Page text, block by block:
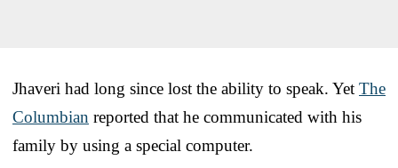
Jhaveri had long since lost the ability to speak. Yet The
Columbian reported that he communicated with his
family by using a special computer.